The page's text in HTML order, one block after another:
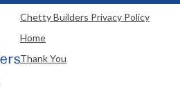
Chetty Builders Privacy Policy
Home
Thank You